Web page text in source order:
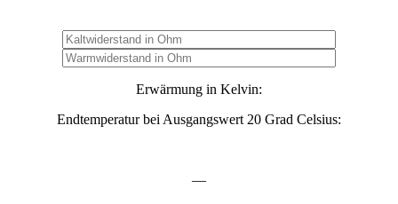
Erwärmung in Kelvin:
Endtemperatur bei Ausgangswert 20 Grad Celsius:
—